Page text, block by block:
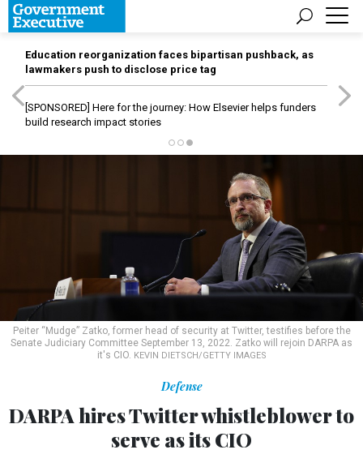
Education reorganization faces bipartisan pushback, as
lawmakers push to disclose price tag
[SPONSORED] Here for the journey: How Elsevier helps funders
build research impact stories
Peiter “Mudge” Zatko, former head of security at Twitter, testifies before the
Senate Judiciary Committee September 13, 2022. Zatko will rejoin DARPA as
it's CIO. KEVIN DIETSCH/GETTY IMAGES
Defense
DARPA hires Twitter whistleblower to
serve as its CIO